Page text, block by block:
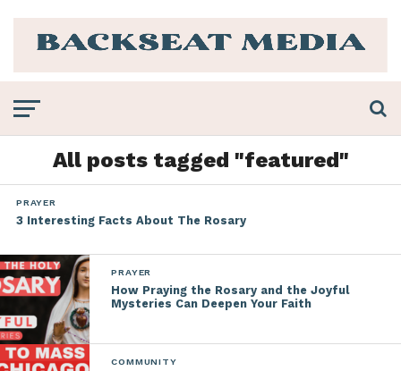
All posts tagged "featured"
PRAYER
3 Interesting Facts About The Rosary
PRAYER
How Praying the Rosary and the Joyful
Mysteries Can Deepen Your Faith
COMMUNITY